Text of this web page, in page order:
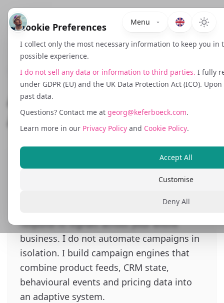
Cookie Preferences
I collect only the most necessary information to keep you
possible experience.
I do not sell any data or information to third parties. I fully
under GDPR (EU) and the UK Data Protection Act (ICO).
past data.
Questions? Contact me at georg@keferboeck.com.
Learn more in our Privacy Policy and Cookie Policy.
Deny All
Customise
Accept All
Menu
A Unified Campaign
Automation Stack
October 18, 2025
True marketing automation is not solved
by a single tool. It requires a tightly
data routing and custom scripts that
respond to signals across your entire
business. I do not automate campaigns in
isolation. I build campaign engines that
combine product feeds, CRM state,
behavioural events and pricing data into
an adaptive system.